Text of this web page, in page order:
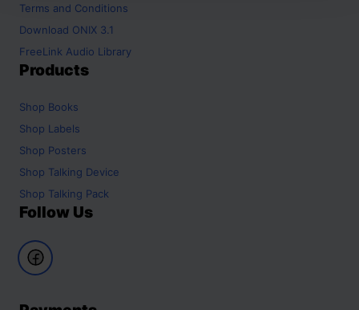
Terms and Conditions
Download ONIX 3.1
FreeLink Audio Library
Products
Shop Books
Shop Labels
Shop Posters
Shop Talking Device
Shop Talking Pack
Follow Us